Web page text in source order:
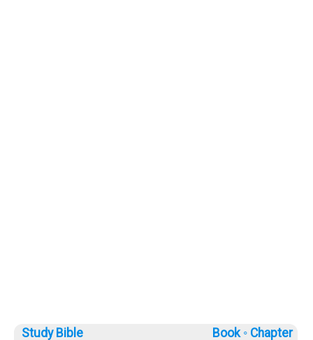
Study Bible Book ◦ Chapter